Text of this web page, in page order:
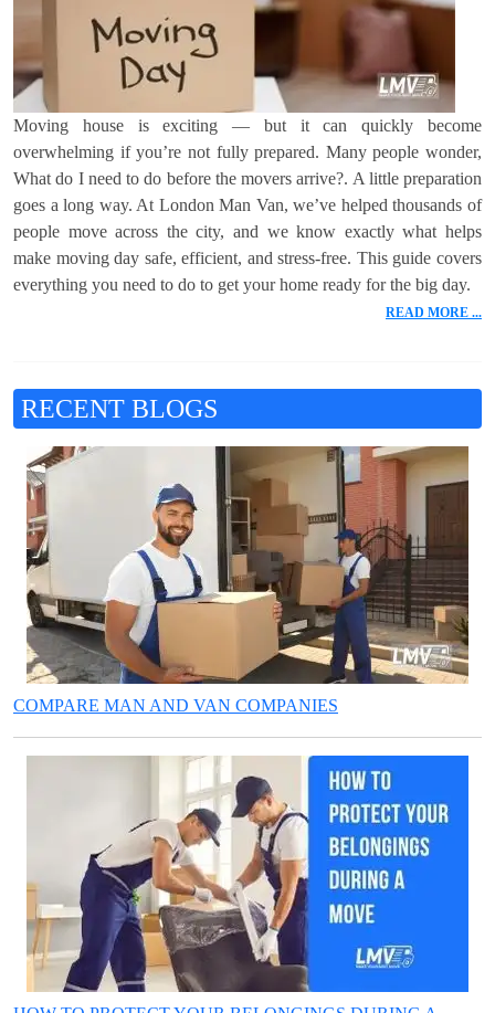
Moving house is exciting — but it can quickly become
overwhelming if you’re not fully prepared. Many people wonder,
What do I need to do before the movers arrive?. A little preparation
goes a long way. At London Man Van, we’ve helped thousands of
people move across the city, and we know exactly what helps
make moving day safe, efficient, and stress-free. This guide covers
everything you need to do to get your home ready for the big day.
READ MORE ...
RECENT BLOGS
COMPARE MAN AND VAN COMPANIES